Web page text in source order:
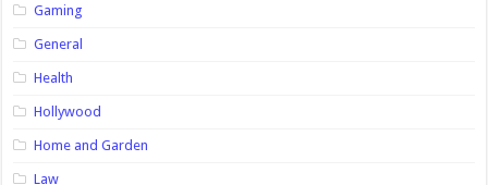
Gaming
General
Health
Hollywood
Home and Garden
Law